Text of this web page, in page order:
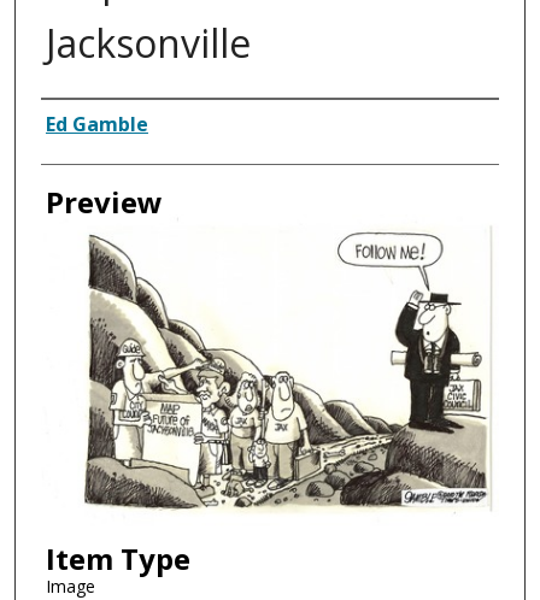
Jacksonville
Creator
Ed Gamble
Preview
Item Type
Image